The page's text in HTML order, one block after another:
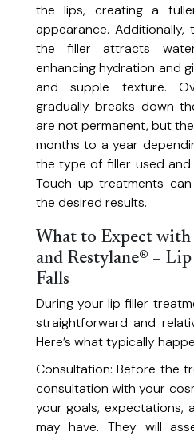
Advanced Skin Treatments
Back Facial
Deep-cleansing back facial to
Chemical Peels
Reveal fresh, rejuvenated skin with
Dermaplaning Facial
Gently removes dead skin and
Full Body Relaxation Massage
+ Back Facial Treatment
Unwind completely with a full-body
Uses targeted wavelengths of
healing, and reduce acne-causing
Lunch Break Facial
Quick, refreshing facial to revive
Microneedling
Stimulate collagen production for
Microneedling with Exosomes
Combine microneedling with a
Harness your body’s natural healing
Radiant Skin Treatment Facial
A revitalizing facial designed to
Signature Facial
A 2-hour supervised refresher
additional IV hydration therapy
the lips, creating a
appearance.
the filler attracts
enhancing hydration and
and supple texture.
gradually breaks down
are not permanent, but
months to a year
the type of filler used and
Touch-up treatments
the desired results.
What to Expect with
and Restylane® –
Falls
During your lip filler
straightforward and
Here’s what typically
Consultation: Before the
consultation with your
your goals, expectations,
may have. They will